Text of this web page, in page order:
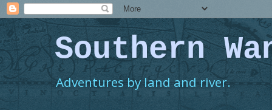
Southern
Adventures by land and river.